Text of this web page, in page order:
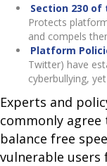
Section 230
Protects
and compels
Platform
Twitter) have
cyberbullying,
Experts and
commonly
balance free
vulnerable users